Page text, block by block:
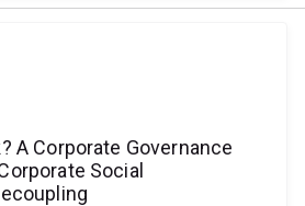
A Corporate Governance
Social